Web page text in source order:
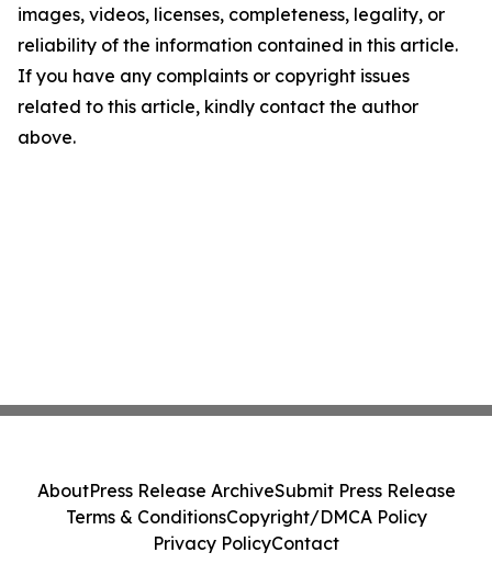
images, videos, licenses, completeness, legality, or
reliability of the information contained in this article.
If you have any complaints or copyright issues
related to this article, kindly contact the author
above.
AboutPress Release ArchiveSubmit Press Release
Terms & ConditionsCopyright/DMCA Policy
Privacy PolicyContact